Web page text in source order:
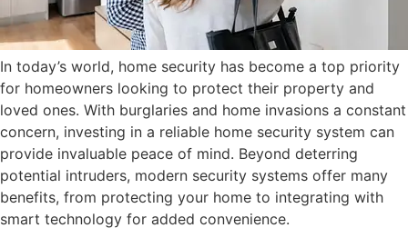
In today’s world, home security has become a top priority
for homeowners looking to protect their property and
loved ones. With burglaries and home invasions a constant
concern, investing in a reliable home security system can
provide invaluable peace of mind. Beyond deterring
potential intruders, modern security systems offer many
benefits, from protecting your home to integrating with
smart technology for added convenience.